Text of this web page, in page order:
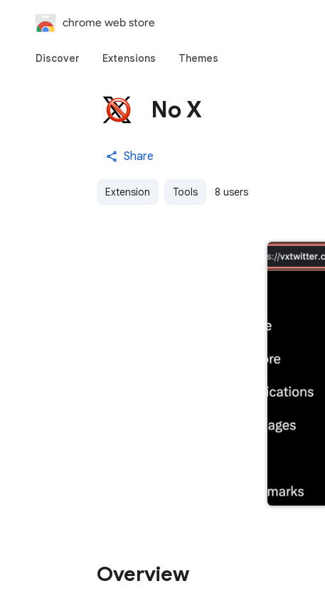
chrome web store
Discover Extensions Themes
No X
Share
Extension Tools 8 users
Overview